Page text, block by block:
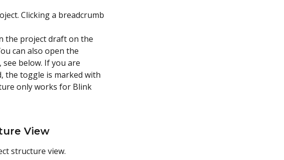
Clicking a breadcrumb
the project draft on the
can also open the
below. If you are
the toggle is marked with
only works for Blink
View
structure view.